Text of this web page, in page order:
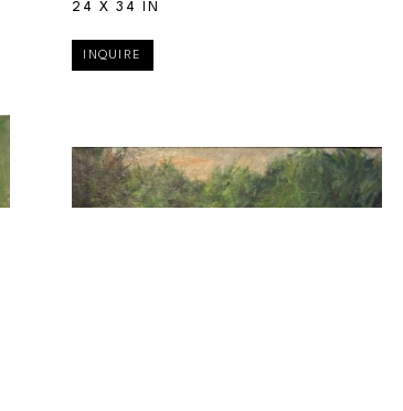
24 X 34 IN
INQUIRE